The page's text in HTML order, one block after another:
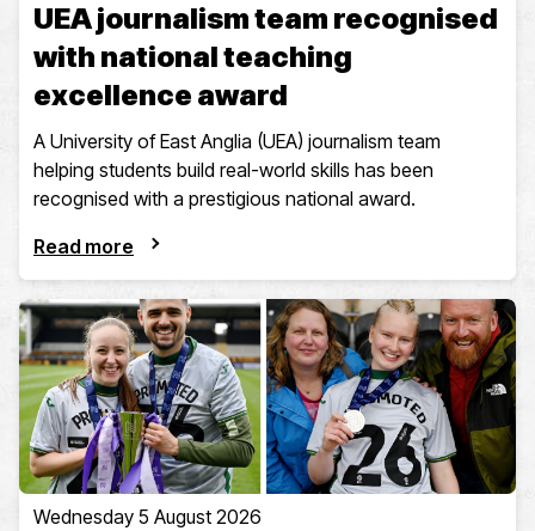
UEA journalism team recognised
with national teaching
excellence award
A University of East Anglia (UEA) journalism team
helping students build real-world skills has been
recognised with a prestigious national award.
Read more
Wednesday 5 August 2026